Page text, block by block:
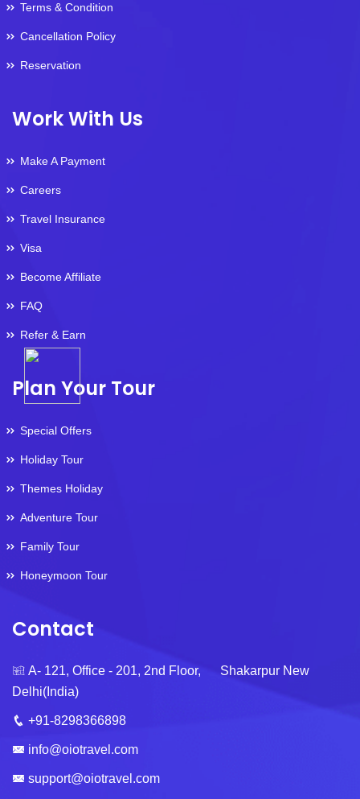
Terms & Condition
Cancellation Policy
Reservation
Work With Us
Make A Payment
Careers
Travel Insurance
Visa
Become Affiliate
FAQ
Refer & Earn
Plan Your Tour
Special Offers
Holiday Tour
Themes Holiday
Adventure Tour
Family Tour
Honeymoon Tour
Contact
A- 121, Office - 201, 2nd Floor, Shakarpur New
Delhi(India)
+91-8298366898
info@oiotravel.com
support@oiotravel.com